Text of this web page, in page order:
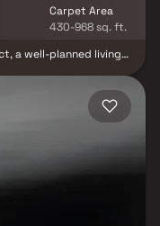
Carpet Area
430-968 sq. ft.
a well-planned living
Your home
a tiring day at work, as
living in the heart of
is conveniently